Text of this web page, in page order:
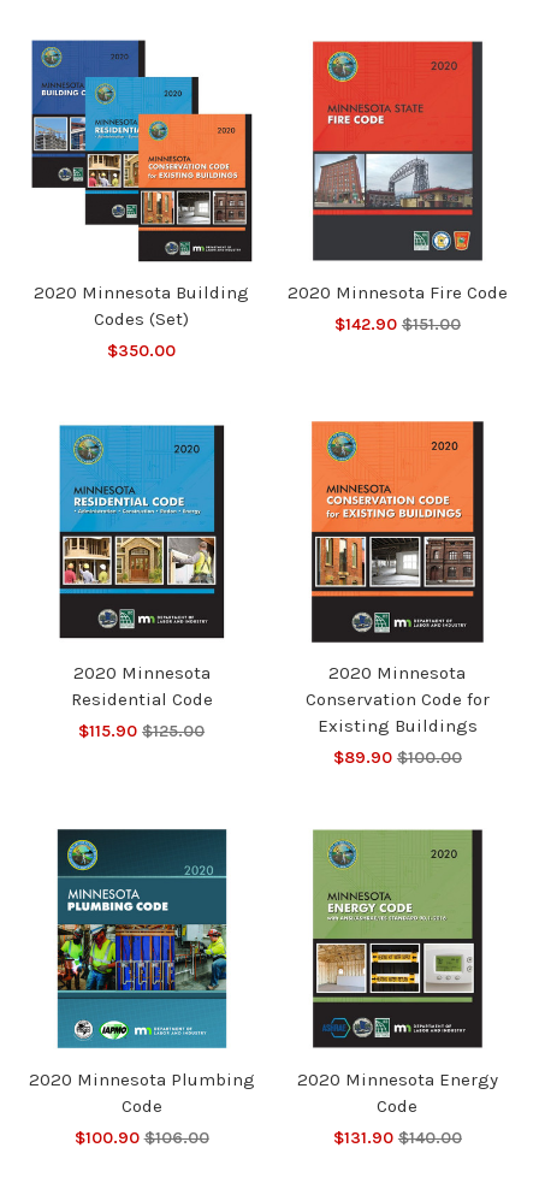
2020 Minnesota Building
Codes (Set)
$350.00
2020 Minnesota Fire Code
$142.90 $151.00
2020 Minnesota
Residential Code
$115.90 $125.00
2020 Minnesota
Conservation Code for
Existing Buildings
$89.90 $100.00
2020 Minnesota Plumbing
Code
$100.90 $106.00
2020 Minnesota Energy
Code
$131.90 $140.00